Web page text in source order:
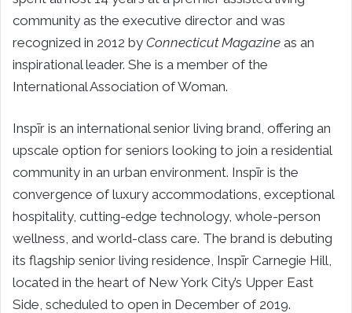
community as the executive director and was
recognized in 2012 by Connecticut Magazine as an
inspirational leader. She is a member of the
International Association of Woman.
Inspīr is an international senior living brand, offering an
upscale option for seniors looking to join a residential
community in an urban environment. Inspīr is the
convergence of luxury accommodations, exceptional
hospitality, cutting-edge technology, whole-person
wellness, and world-class care. The brand is debuting
its flagship senior living residence, Inspīr Carnegie Hill,
located in the heart of New York City’s Upper East
Side, scheduled to open in December of 2019.